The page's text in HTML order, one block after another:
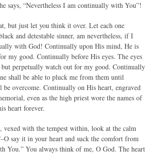
says, “Nevertheless I am continually with You”!
but just let you think it over. Let each one
and detestable sinner, am nevertheless, if I
with God! Continually upon His mind, He is
my good. Continually before His eyes. The eyes
perpetually watch out for my good. Continually
shall be able to pluck me from them until
be overcome. Continually on His heart, engraved
even as the high priest wore the names of
heart forever.
vexed with the tempest within, look at the calm
say it in your heart and suck the comfort from
You.” You always think of me, O God. The heart